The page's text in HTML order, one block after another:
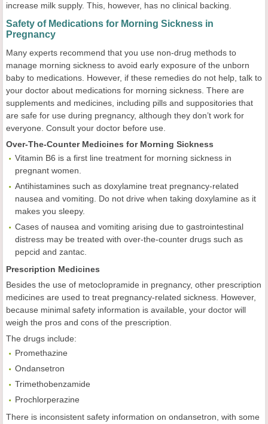
increase milk supply. This, however, has no clinical backing.
Safety of Medications for Morning Sickness in
Pregnancy
Many experts recommend that you use non-drug methods to
manage morning sickness to avoid early exposure of the unborn
baby to medications. However, if these remedies do not help, talk to
your doctor about medications for morning sickness. There are
supplements and medicines, including pills and suppositories that
are safe for use during pregnancy, although they don’t work for
everyone. Consult your doctor before use.
Over-The-Counter Medicines for Morning Sickness
Vitamin B6 is a first line treatment for morning sickness in
pregnant women.
Antihistamines such as doxylamine treat pregnancy-related
nausea and vomiting. Do not drive when taking doxylamine as it
makes you sleepy.
Cases of nausea and vomiting arising due to gastrointestinal
distress may be treated with over-the-counter drugs such as
pepcid and zantac.
Prescription Medicines
Besides the use of metoclopramide in pregnancy, other prescription
medicines are used to treat pregnancy-related sickness. However,
because minimal safety information is available, your doctor will
weigh the pros and cons of the prescription.
The drugs include:
Promethazine
Ondansetron
Trimethobenzamide
Prochlorperazine
There is inconsistent safety information on ondansetron, with some